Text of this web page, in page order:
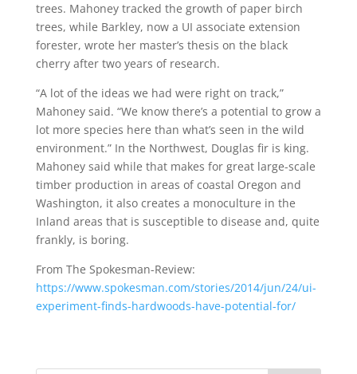
trees. Mahoney tracked the growth of paper birch
trees, while Barkley, now a UI associate extension
forester, wrote her master’s thesis on the black
cherry after two years of research.
“A lot of the ideas we had were right on track,”
Mahoney said. “We know there’s a potential to grow a
lot more species here than what’s seen in the wild
environment.” In the Northwest, Douglas fir is king.
Mahoney said while that makes for great large-scale
timber production in areas of coastal Oregon and
Washington, it also creates a monoculture in the
Inland areas that is susceptible to disease and, quite
frankly, is boring.
From The Spokesman-Review:
https://www.spokesman.com/stories/2014/jun/24/ui-
experiment-finds-hardwoods-have-potential-for/